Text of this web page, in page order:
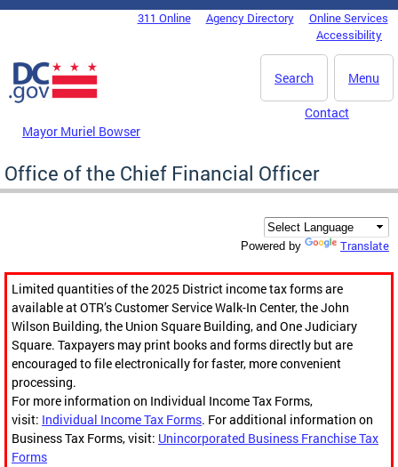
Skip to main content
DC Agency Top Menu311 Online Agency Directory
Online Services
Accessibility
Menu
Search
Mayor Muriel Bowser
Contact
Office of the Chief Financial Officer
Powered by Translate
Limited quantities of the 2025 District income tax forms are
available at OTR’s Customer Service Walk-In Center, the John
Wilson Building, the Union Square Building, and One Judiciary
Square. Taxpayers may print books and forms directly but are
encouraged to file electronically for faster, more convenient
processing.
For more information on Individual Income Tax Forms,
visit: Individual Income Tax Forms. For additional information on
Business Tax Forms, visit: Unincorporated Business Franchise Tax
Forms